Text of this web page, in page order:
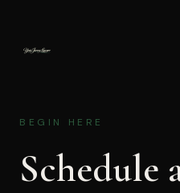
BEGIN HERE
Schedule